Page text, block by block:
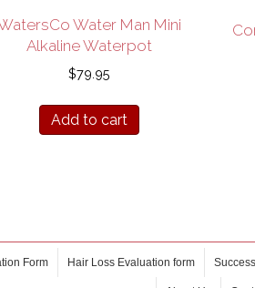
Water Man Mini
Alkaline Waterpot
$79.95
Add to cart
Form Hair Loss Evaluation form